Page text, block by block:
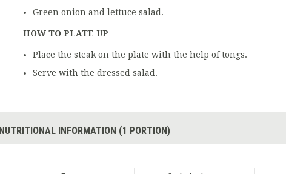
Green onion and lettuce salad.
HOW TO PLATE UP
Place the steak on the plate with the help of tongs.
Serve with the dressed salad.
NUTRITIONAL INFORMATION (1 PORTION)